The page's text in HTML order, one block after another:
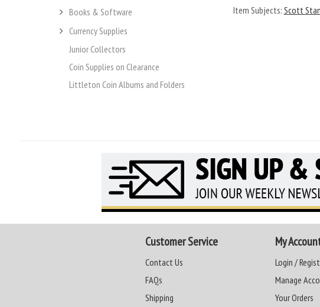
Books & Software
Currency Supplies
Junior Collectors
Coin Supplies on Clearance
Littleton Coin Albums and Folders
Item Subjects: Scott
Customer Service
Contact Us
FAQs
Shipping
My
Login /
Manage
Your Orders